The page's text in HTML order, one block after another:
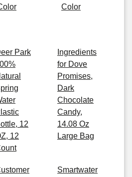
Color
Park
12
12
Ingredients
for Dove
Promises,
Dark
Chocolate
Candy,
14.08 Oz
Large Bag
Smartwater